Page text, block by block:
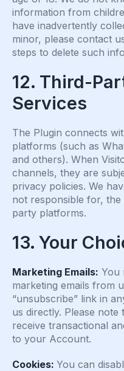
information from
have inadvertently
minor, please contact
steps to delete such
12. Third-
Services
The Plugin connects
platforms (such as
and others). When
channels, they are
privacy policies. We
not responsible for,
party platforms.
13. Your
Marketing Emails: You
marketing emails from
“unsubscribe” link in
us directly. Please
receive transactional
to your Account.
Cookies: You can